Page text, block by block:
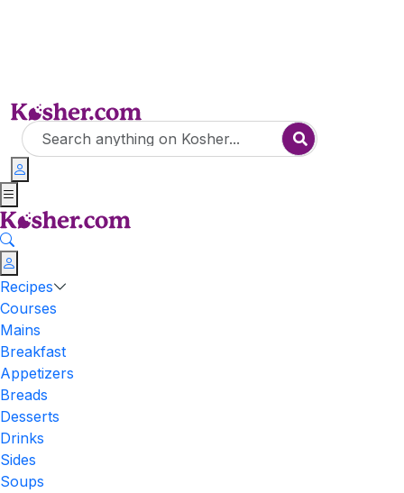
Recipes
Courses
Mains
Breakfast
Appetizers
Breads
Desserts
Drinks
Sides
Soups